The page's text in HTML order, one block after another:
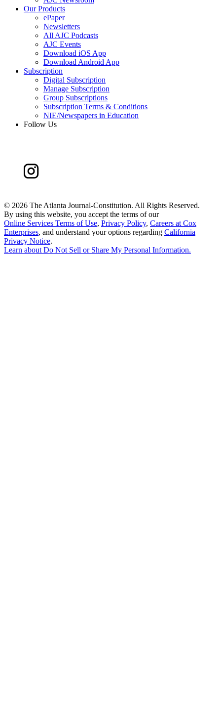
Our Products
ePaper
Newsletters
All AJC Podcasts
AJC Events
Download iOS App
Download Android App
Subscription
Digital Subscription
Manage Subscription
Group Subscriptions
Subscription Terms & Conditions
NIE/Newspapers in Education
Follow Us
© 2026 The Atlanta Journal-Constitution. All Rights Reserved.
By using this website, you accept the terms of our
Online Services Terms of Use, Privacy Policy, Careers at Cox
Enterprises, and understand your options regarding California
Privacy Notice.
Learn aboutDo Not Sell or Share My Personal Information.